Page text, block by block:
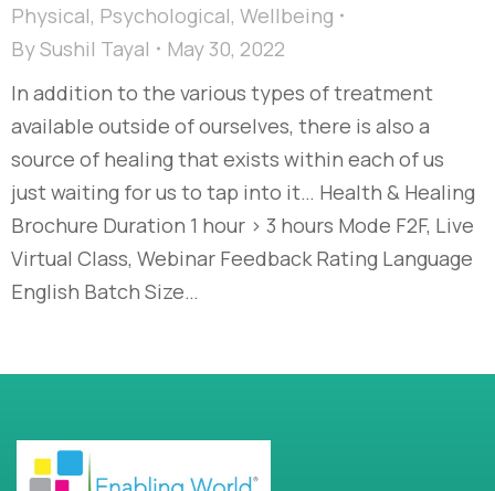
Physical, Psychological, Wellbeing
BySushil Tayal
May 30, 2022
In addition to the various types of treatment
available outside of ourselves, there is also a
source of healing that exists within each of us
just waiting for us to tap into it… Health & Healing
Brochure Duration 1 hour > 3 hours Mode F2F, Live
Virtual Class, Webinar Feedback Rating Language
English Batch Size…